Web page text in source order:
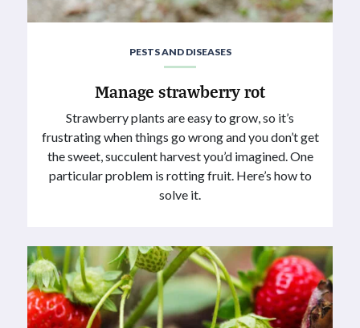
PESTS AND DISEASES
Manage strawberry rot
Strawberry plants are easy to grow, so it’s
frustrating when things go wrong and you don’t get
the sweet, succulent harvest you’d imagined. One
particular problem is rotting fruit. Here’s how to
solve it.